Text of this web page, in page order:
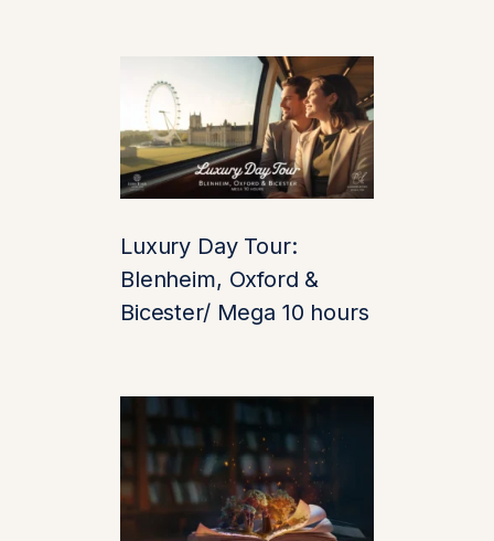
every brick tells a
story.
Did you know? Leeds
Castle served as a
royal residence for six
medieval queens and
was later transformed
into a luxurious
country retreat by
Baillie.
2. Lavish
Interiors
Luxury Day Tour:
Blenheim, Oxford &
Bicester/ Mega 10 hours